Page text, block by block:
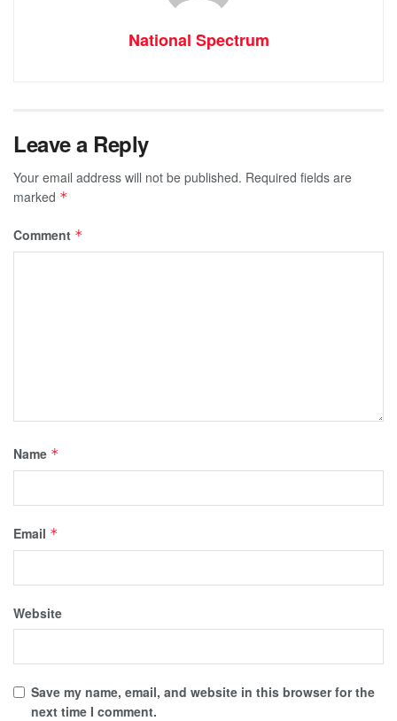
National Spectrum
Leave a Reply
Your email address will not be published. Required fields are
marked *
Comment *
Name *
Email *
Website
Save my name, email, and website in this browser for the
next time I comment.